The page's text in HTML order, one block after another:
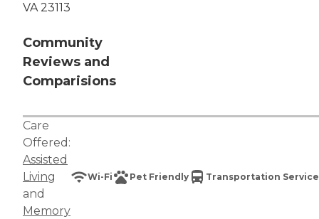
VA 23113
Community
Reviews and
Comparisions
Care
Offered:
Assisted
Living
and
Memory
Wi-Fi Pet Friendly Transportation